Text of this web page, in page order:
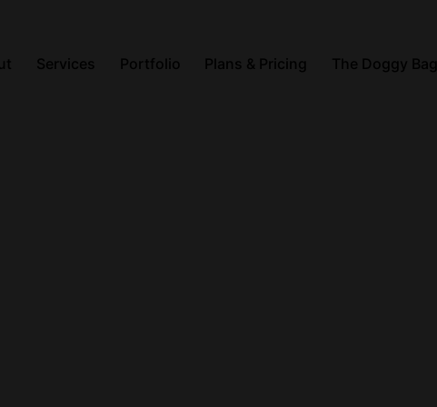
Services Portfolio Plans & Pricing The Doggy Bag